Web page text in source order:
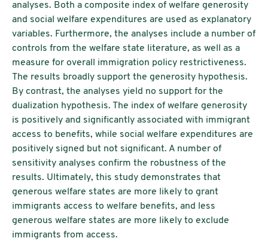
analyses. Both a composite index of welfare generosity
and social welfare expenditures are used as explanatory
variables. Furthermore, the analyses include a number of
controls from the welfare state literature, as well as a
measure for overall immigration policy restrictiveness.
The results broadly support the generosity hypothesis.
By contrast, the analyses yield no support for the
dualization hypothesis. The index of welfare generosity
is positively and significantly associated with immigrant
access to benefits, while social welfare expenditures are
positively signed but not significant. A number of
sensitivity analyses confirm the robustness of the
results. Ultimately, this study demonstrates that
generous welfare states are more likely to grant
immigrants access to welfare benefits, and less
generous welfare states are more likely to exclude
immigrants from access.